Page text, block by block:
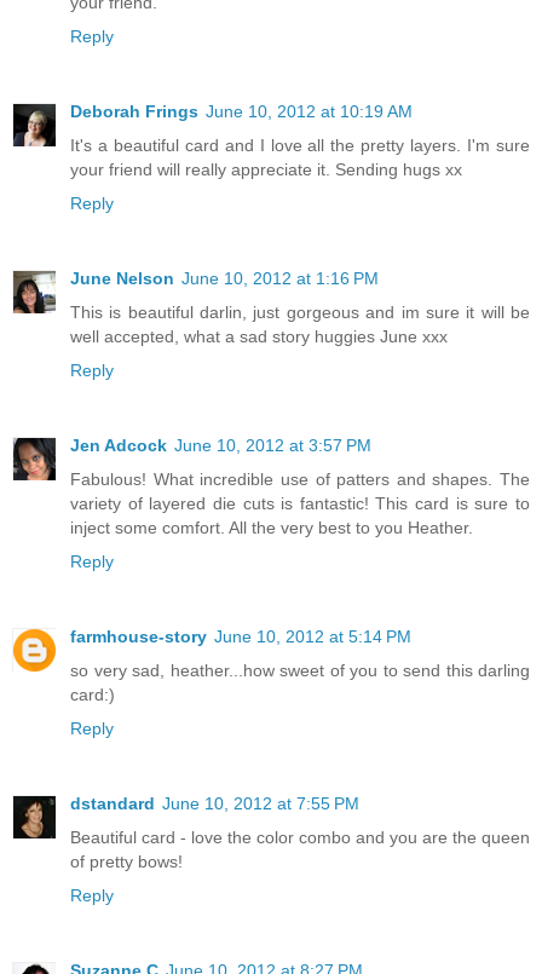
Reply
Deborah Frings June 10, 2012 at 10:19 AM
It's a beautiful card and I love all the pretty layers. I'm sure
your friend will really appreciate it. Sending hugs xx
Reply
June Nelson June 10, 2012 at 1:16 PM
This is beautiful darlin, just gorgeous and im sure it will be
well accepted, what a sad story huggies June xxx
Reply
Jen Adcock June 10, 2012 at 3:57 PM
Fabulous! What incredible use of patters and shapes. The
variety of layered die cuts is fantastic! This card is sure to
inject some comfort. All the very best to you Heather.
Reply
farmhouse-story June 10, 2012 at 5:14 PM
so very sad, heather...how sweet of you to send this darling
card:)
Reply
dstandard June 10, 2012 at 7:55 PM
Beautiful card - love the color combo and you are the queen
of pretty bows!
Reply